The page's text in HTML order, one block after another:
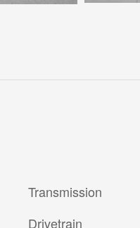
Transmission
Drivetrain